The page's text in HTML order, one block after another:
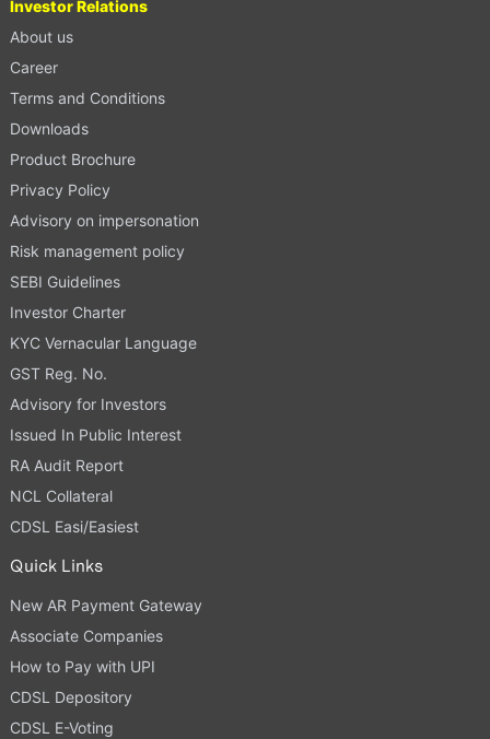
Investor Relations
About us
Career
Terms and Conditions
Downloads
Product Brochure
Privacy Policy
Advisory on impersonation
Risk management policy
SEBI Guidelines
Investor Charter
KYC Vernacular Language
GST Reg. No.
Advisory for Investors
Issued In Public Interest
RA Audit Report
NCL Collateral
CDSL Easi/Easiest
Quick Links
New AR Payment Gateway
Associate Companies
How to Pay with UPI
CDSL Depository
CDSL E-Voting